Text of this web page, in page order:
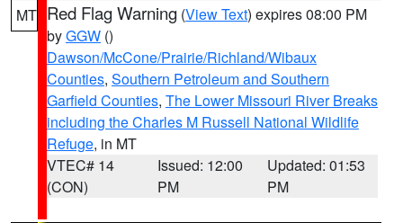
MT Red Flag Warning (View Text) expires 08:00 PM
byGGW ()
Dawson/McCone/Prairie/Richland/Wibaux
Counties, Southern Petroleum and Southern
Garfield Counties, The Lower Missouri River Breaks
including the Charles M Russell National Wildlife
Refuge, in MT
VTEC# 14
(CON)
Issued: 12:00
PM
Updated: 01:53
PM